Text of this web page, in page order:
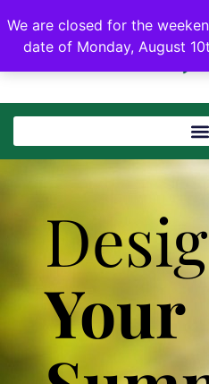
We are closed for the
date of Monday, August
Your